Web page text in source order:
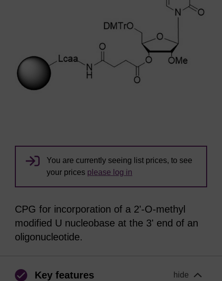
You are currently seeing list prices, to see
your prices please log in
CPG for incorporation of a 2'-O-methyl
modified U nucleobase at the 3' end of an
oligonucleotide.
Key features hide